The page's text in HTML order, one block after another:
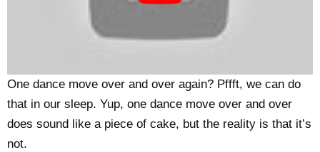
One dance move over and over again? Pffft, we can do
that in our sleep. Yup, one dance move over and over
does sound like a piece of cake, but the reality is that it’s
not.